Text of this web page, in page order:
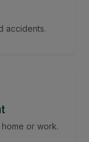
accidents.
or work.